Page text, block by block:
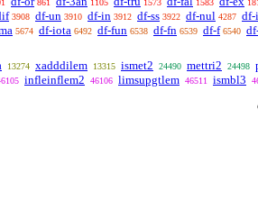
861 1105 1573 1583
3908 df-un 3910 df-in 3912 df-ss 3922 df-nul 4287
5674 df-iota 6492 df-fun 6538 df-fn 6539 df-f 6540
13274 xadddilem 13315 ismet2 24490 mettri2 24498
infleinflem2 46106 limsupgtlem 46511 ismbl3